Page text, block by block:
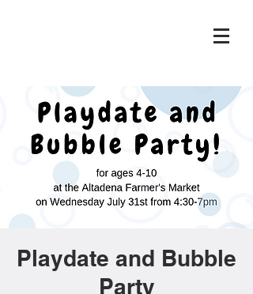
Playdate and Bubble
Party